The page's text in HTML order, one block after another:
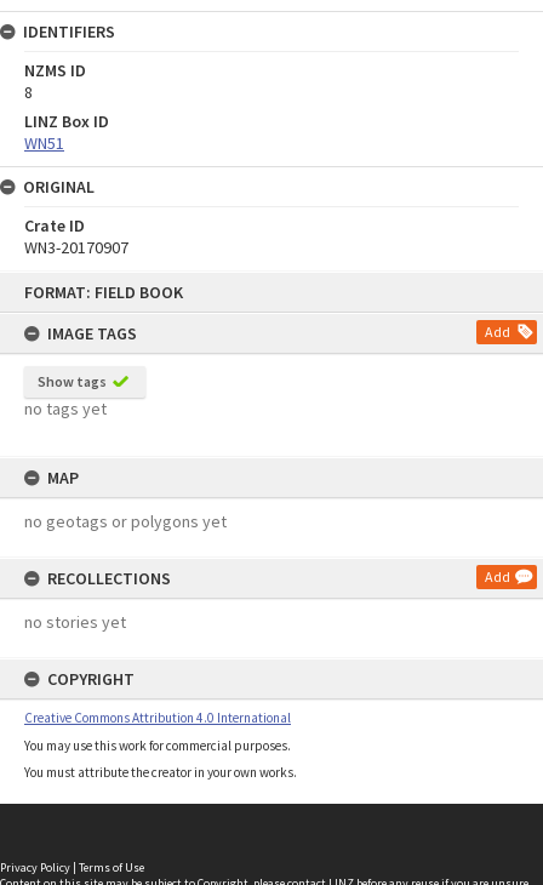
FORMAT: FIELD BOOK
IMAGE TAGS
Add
Show tags
no tags yet
MAP
no geotags or polygons yet
RECOLLECTIONS Add
no stories yet
COPYRIGHT
Creative Commons Attribution 4.0 International
You may use this work for commercial purposes.
You must attribute the creator in your own works.
IDENTIFIERS
NZMS ID
8
LINZ Box ID
WN51
ORIGINAL
Crate ID
WN3-20170907
Privacy Policy | Terms of Use